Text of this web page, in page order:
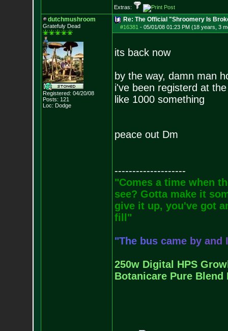
Extras:
dutchmushroom
Gratefuly Dead
Registered: 04/20/08
Posts: 121
Loc: Dodge
Re: The Official "Shroomery Is
#16381 - 05/01/08 01:23 PM (18 years, 3
its back now
by the way, damn man
i've been registerd at
like 1000 something
peace out Dm
--------------------
"Comes a time when
see? Gotta make it
give it up, you've got
fill"
"The bus came by and I
250w Digital HPS
Botanicare Pure Blend